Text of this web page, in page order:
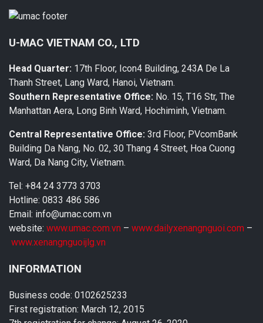
U-MAC VIETNAM CO., LTD
Head Quarter: 17th Floor, Icon4 Building, 243A De La
Thanh Street, Lang Ward, Hanoi, Vietnam.
Southern Representative Office: No. 15, T16 Str, The
Manhattan Aera, Long Binh Ward, Hochiminh, Vietnam.
Central Representative Office: 3rd Floor, PVcomBank
Building Da Nang, No. 02, 30 Thang 4 Street, Hoa Cuong
Ward, Da Nang City, Vietnam.
Tel: +84 24 3773 3703
Hotline: 0833 486 586
Email: info@umac.com.vn
website: www.umac.com.vn – www.dailyxenangnguoi.com –
www.xenangnguoijlg.vn
INFORMATION
Business code: 0102625233
First registration: March 12, 2015